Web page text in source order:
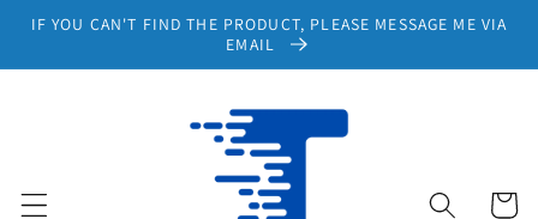
Skip to
IF YOU CAN'T FIND THE PRODUCT, PLEASE MESSAGE ME VIA
EMAIL
Cart